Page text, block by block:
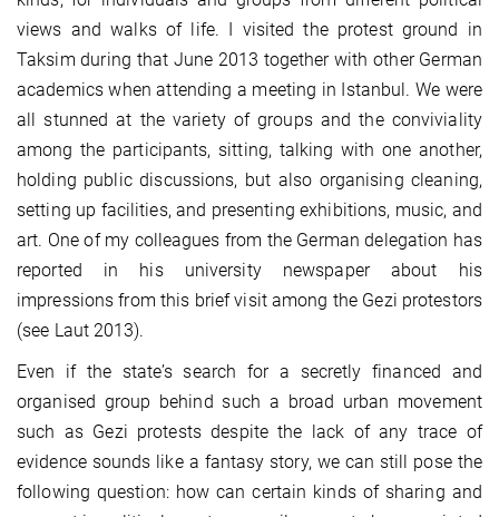
views and walks of life. I visited the protest ground in
Taksim during that June 2013 together with other German
academics when attending a meeting in Istanbul. We were
all stunned at the variety of groups and the conviviality
among the participants, sitting, talking with one another,
holding public discussions, but also organising cleaning,
setting up facilities, and presenting exhibitions, music, and
art. One of my colleagues from the German delegation has
reported in his university newspaper about his
impressions from this brief visit among the Gezi protestors
(see Laut 2013).
Even if the state’s search for a secretly financed and
organised group behind such a broad urban movement
such as Gezi protests despite the lack of any trace of
evidence sounds like a fantasy story, we can still pose the
following question: how can certain kinds of sharing and